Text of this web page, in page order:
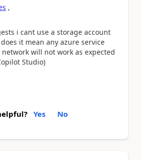
,
i cant use a storage account
it mean any azure service
will not work as expected
Studio)
Yes No